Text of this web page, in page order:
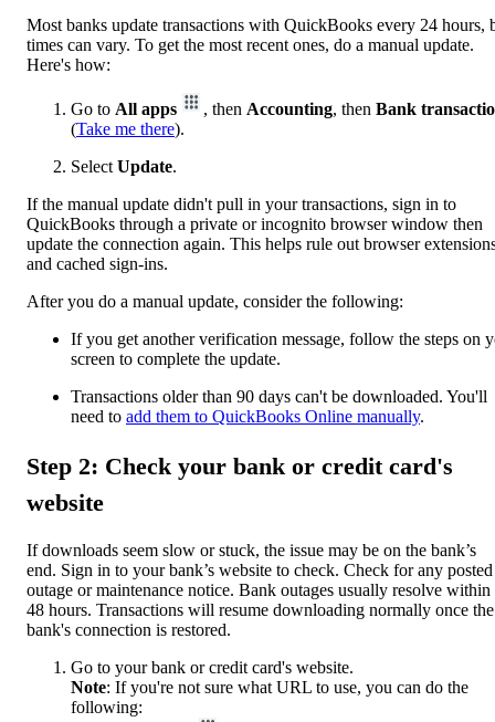
Most banks update transactions with QuickBooks every 24 hours,
times can vary. To get the most recent ones, do a manual update.
Here's how:
Go to All apps , then Accounting, then Bank
(Take me there).
Select Update.
If the manual update didn't pull in your transactions, sign in to
QuickBooks through a private or incognito browser window then
update the connection again. This helps rule out browser
and cached sign-ins.
After you do a manual update, consider the following:
If you get another verification message, follow the steps on
screen to complete the update.
Transactions older than 90 days can't be downloaded. You'll
need to add them to QuickBooks Online manually.
Step 2: Check your bank or credit card's
website
If downloads seem slow or stuck, the issue may be on the bank’s
end. Sign in to your bank’s website to check. Check for any posted
outage or maintenance notice. Bank outages usually resolve within
48 hours. Transactions will resume downloading normally once the
bank's connection is restored.
Go to your bank or credit card's website.
Note: If you're not sure what URL to use, you can do the
following: